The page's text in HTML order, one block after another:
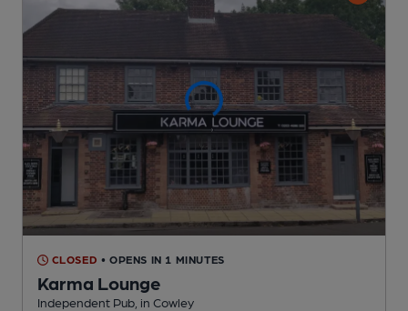
CLOSED • OPENS IN 1 MINUTES
Karma Lounge
Independent Pub , in Cowley